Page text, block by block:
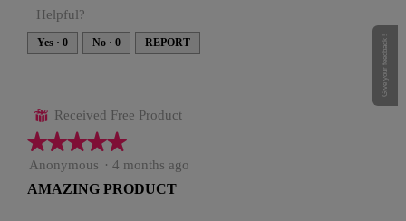
Helpful?
Yes · 0 No · 0 REPORT
⊞ Received Free Product
★★★★★
★★★★★
5
of
Anonymous · 4 months ago
AMAZING PRODUCT
Give your feedback !